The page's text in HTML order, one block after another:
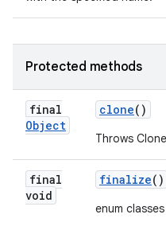
Protected methods
final
Object
clone()
Throws
final
void
finalize()
enum